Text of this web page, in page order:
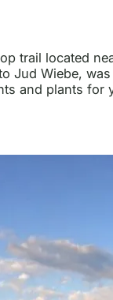
trail located
Jud Wiebe,
and plants for